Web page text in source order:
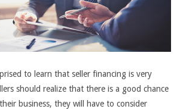
to learn that seller financing is very
should realize that there is a good chance
business, they will have to consider